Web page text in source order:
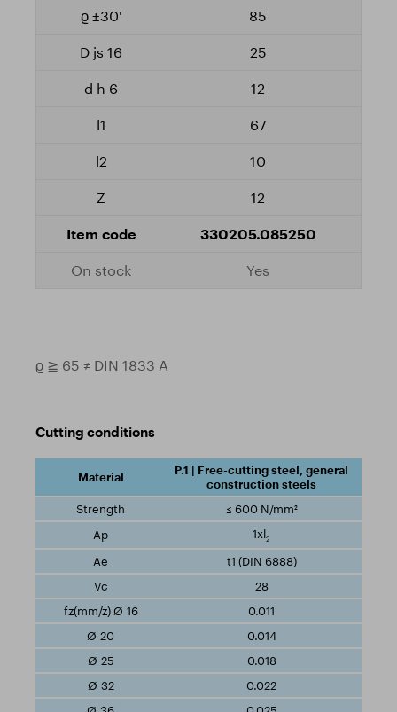
85
25
12
67
10
12
330205.085250
Yes
ϱ ≧ 65 ≠ DIN 1833 A
Cutting conditions
P.1 | Free-cutting steel, general
construction steels
≤ 600 N/mm²
1xl2
t1 (DIN 6888)
28
0.011
0.014
0.018
0.022